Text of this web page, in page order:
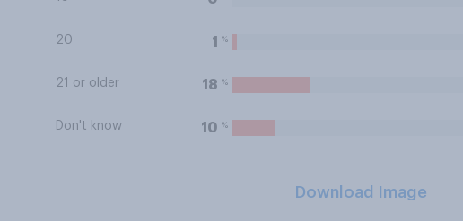
20 1 %
21 or older 18 %
Don't know 10 %
Download Image